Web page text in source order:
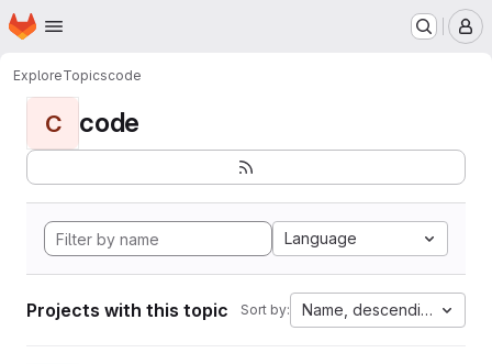
Skip to main content
Homepage
ExploreTopicscode
C code
Language
Projects with this topic Sort by: Name, descending